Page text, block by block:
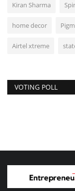
Kiran Sharma
home decor
Airtel xtreme
VOTING POLL